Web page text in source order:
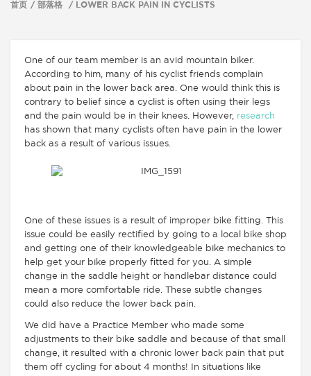
首页 部落格 LOWER BACK PAIN IN CYCLISTS
One of our team member is an avid mountain biker.
According to him, many of his cyclist friends complain
about pain in the lower back area. One would think this is
contrary to belief since a cyclist is often using their legs
and the pain would be in their knees. However, research
has shown that many cyclists often have pain in the lower
back as a result of various issues.
One of these issues is a result of improper bike fitting. This
issue could be easily rectified by going to a local bike shop
and getting one of their knowledgeable bike mechanics to
help get your bike properly fitted for you. A simple
change in the saddle height or handlebar distance could
mean a more comfortable ride. These subtle changes
could also reduce the lower back pain.
We did have a Practice Member who made some
adjustments to their bike saddle and because of that small
change, it resulted with a chronic lower back pain that put
them off cycling for about 4 months! In situations like